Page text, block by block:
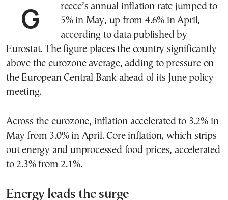
Greece’s annual inflation rate jumped to
5% in May, up from 4.6% in April,
according to data published by
Eurostat. The figure places the country significantly
above the eurozone average, adding to pressure on
the European Central Bank ahead of its June policy
meeting.
Across the eurozone, inflation accelerated to 3.2% in
May from 3.0% in April. Core inflation, which strips
out energy and unprocessed food prices, accelerated
to 2.3% from 2.1%.
Energy leads the surge